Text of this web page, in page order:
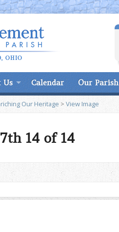
Us Calendar Our Parish
Our Heritage> View Image
14 of 14